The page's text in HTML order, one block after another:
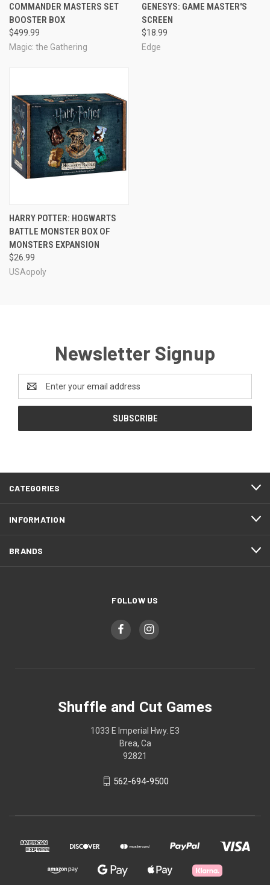
COMMANDER MASTERS SET
BOOSTER BOX
$499.99
Magic: the Gathering
GENESYS: GAME MASTER'S
SCREEN
$18.99
Edge
HARRY POTTER: HOGWARTS
BATTLE MONSTER BOX OF
MONSTERS EXPANSION
$26.99
USAopoly
Newsletter Signup
Address
CATEGORIES
INFORMATION
BRANDS
FOLLOW US
Shuffle and Cut Games
1033 E Imperial Hwy. E3
Brea, Ca
92821
562-694-9500